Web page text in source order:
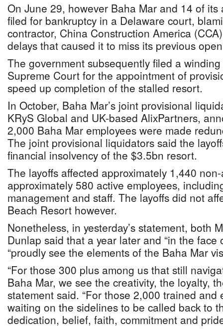
On June 29, however Baha Mar and 14 of its
filed for bankruptcy in a Delaware court,
contractor, China Construction America
delays that caused it to miss its previous
The government subsequently filed a
Supreme Court for the appointment of
speed up completion of the stalled resort.
In October, Baha Mar’s joint provisional
KRyS Global and UK-based AlixPartners,
2,000 Baha Mar employees were made
The joint provisional liquidators said the
financial insolvency of the $3.5bn resort.
The layoffs affected approximately 1,440
approximately 580 active employees,
management and staff. The layoffs did not
Beach Resort however.
Nonetheless, in yesterday’s statement, both
Dunlap said that a year later and “in the face
“proudly see the elements of the Baha Mar
“For those 300 plus among us that still
Baha Mar, we see the creativity, the loyalty,
statement said. “For those 2,000 trained
waiting on the sidelines to be called back to
dedication, belief, faith, commitment and